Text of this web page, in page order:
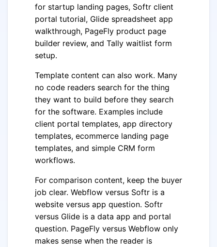
for startup landing pages, Softr client
portal tutorial, Glide spreadsheet app
walkthrough, PageFly product page
builder review, and Tally waitlist form
setup.
Template content can also work. Many
no code readers search for the thing
they want to build before they search
for the software. Examples include
client portal templates, app directory
templates, ecommerce landing page
templates, and simple CRM form
workflows.
For comparison content, keep the buyer
job clear. Webflow versus Softr is a
website versus app question. Softr
versus Glide is a data app and portal
question. PageFly versus Webflow only
makes sense when the reader is